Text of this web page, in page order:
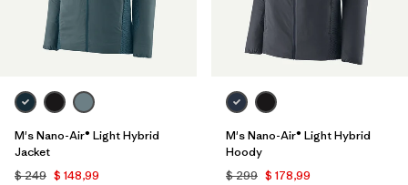
M's Nano-Air® Light Hybrid
Jacket
$ 249 $ 148,99
M's Nano-Air® Light Hybrid
Hoody
$ 299 $ 178,99